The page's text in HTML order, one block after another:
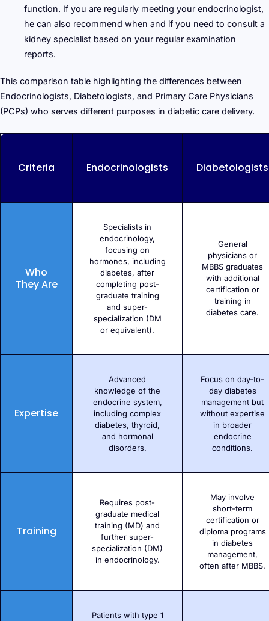
function. If you are regularly meeting your endocrinologist,
he can also recommend when and if you need to consult a
kidney specialist based on your regular examination
reports.
This comparison table highlighting the differences between
Endocrinologists, Diabetologists, and Primary Care Physicians
(PCPs) who serves different purposes in diabetic care delivery.
Criteria Endocrinologists Diabetologists
Who
They Are
Specialists in
endocrinology,
focusing on
hormones, including
diabetes, after
completing post-
graduate training
and super-
specialization (DM
or equivalent).
General
physicians or
MBBS graduates
with additional
certification or
training in
diabetes care.
Expertise
Advanced
knowledge of the
endocrine system,
including complex
diabetes, thyroid,
and hormonal
disorders.
Focus on day-to-
day diabetes
management but
without expertise
in broader
endocrine
conditions.
Training
Requires post-
graduate medical
training (MD) and
further super-
specialization (DM)
in endocrinology.
May involve
short-term
certification or
diploma programs
in diabetes
management,
often after MBBS.
Patients with type 1